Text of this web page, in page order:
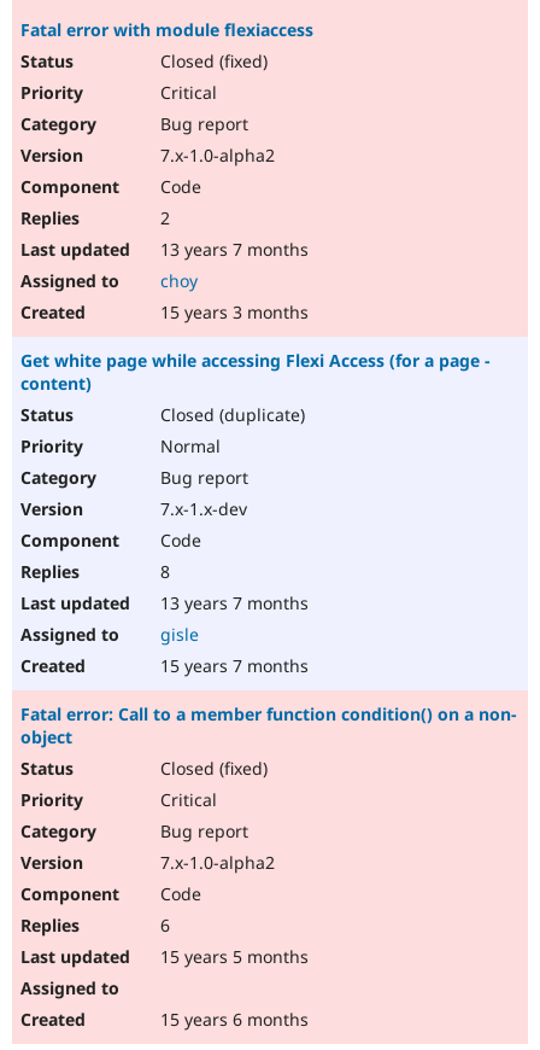
Fatal error with module flexiaccess
Closed (fixed)
Critical
Bug report
7.x-1.0-alpha2
Code
2
13 years 7 months
choy
15 years 3 months
Get white page while accessing Flexi Access (for a page -
content)
Closed (duplicate)
Normal
Bug report
7.x-1.x-dev
Code
8
13 years 7 months
gisle
15 years 7 months
Fatal error: Call to a member function condition() on a non-
object
Closed (fixed)
Critical
Bug report
7.x-1.0-alpha2
Code
6
15 years 5 months
15 years 6 months